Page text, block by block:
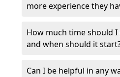
more experience they
How much time should
and when should it
Can I be helpful in any